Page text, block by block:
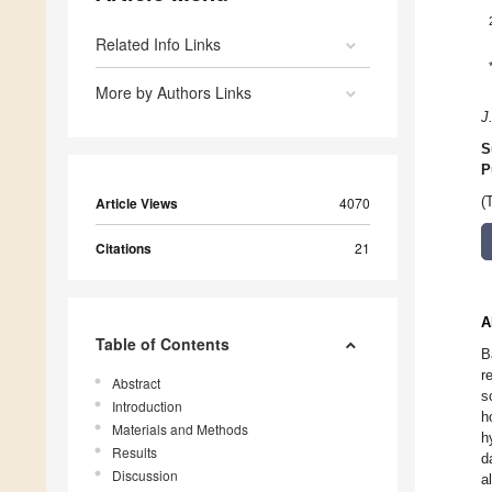
Related Info Links
More by Authors Links
Article Views 4070
Citations 21
Table of Contents
Abstract
Introduction
Materials and Methods
Results
Discussion
*